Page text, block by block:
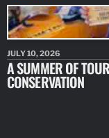
JULY 10, 2026
A SUMMER OF
CONSERVATION